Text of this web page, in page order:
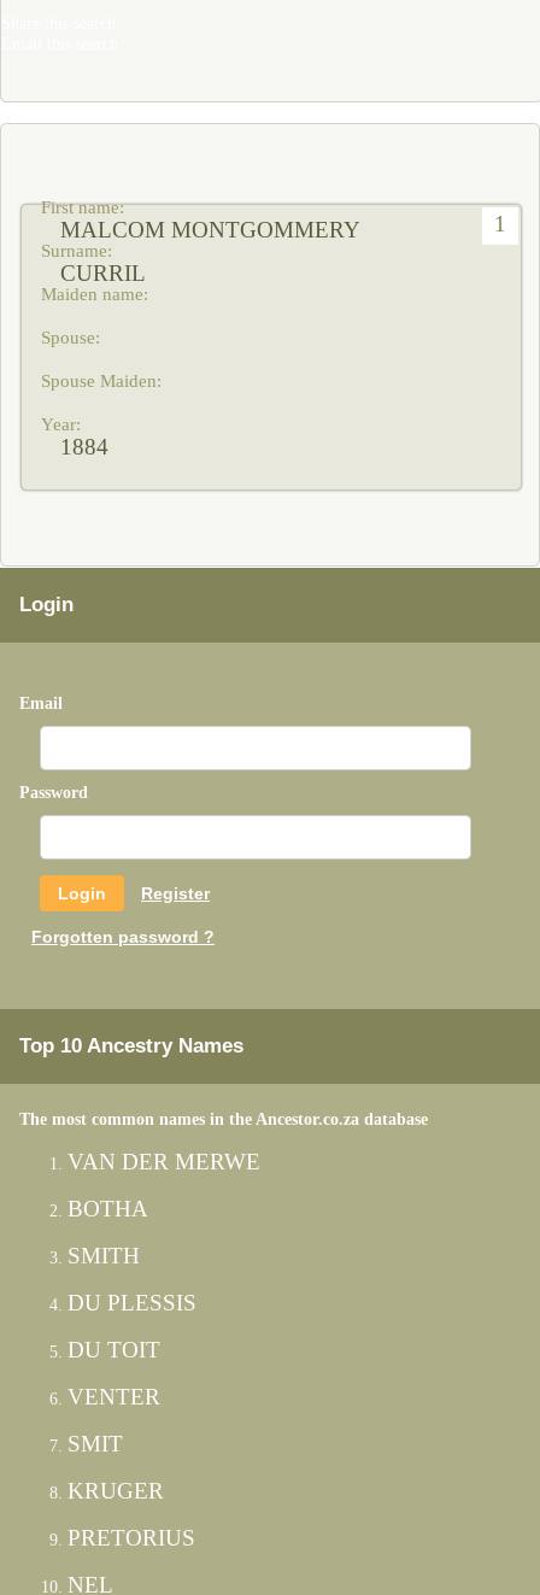
1
MALCOM MONTGOMMERY
CURRIL
1884
Login
Email
Password
Register
Forgotten password ?
Top 10 Ancestry Names
The most common names in the Ancestor.co.za database
VAN DER MERWE
BOTHA
SMITH
DU PLESSIS
DU TOIT
VENTER
SMIT
KRUGER
PRETORIUS
NEL